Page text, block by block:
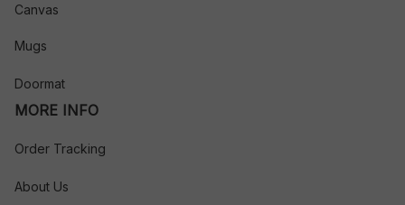
Canvas
Mugs
Doormat
MORE INFO
Order Tracking
About Us